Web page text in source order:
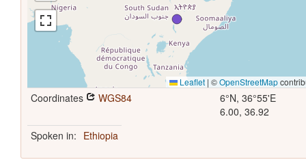
Leaflet | ©OpenStreetMap
Coordinates WGS84
6°N, 36°55'E
6.00, 36.92
Spoken in: Ethiopia